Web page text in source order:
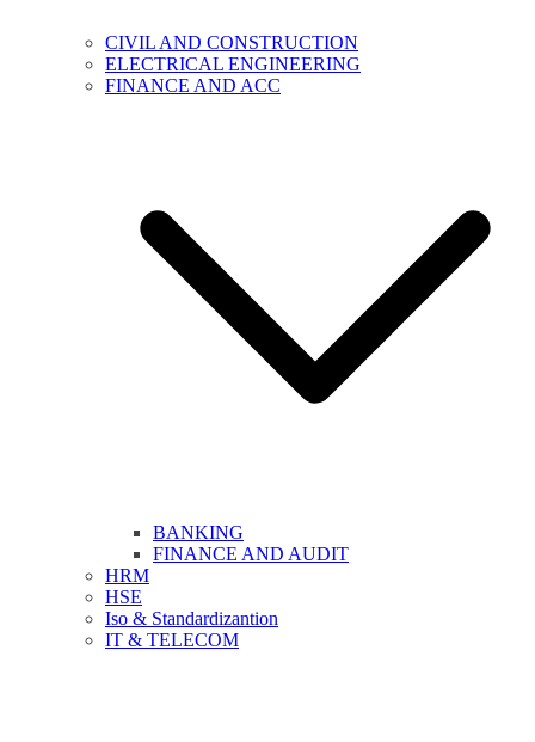
CIVIL AND CONSTRUCTION
ELECTRICAL ENGINEERING
FINANCE AND ACC
BANKING
FINANCE AND AUDIT
HRM
HSE
Iso & Standardizantion
IT & TELECOM